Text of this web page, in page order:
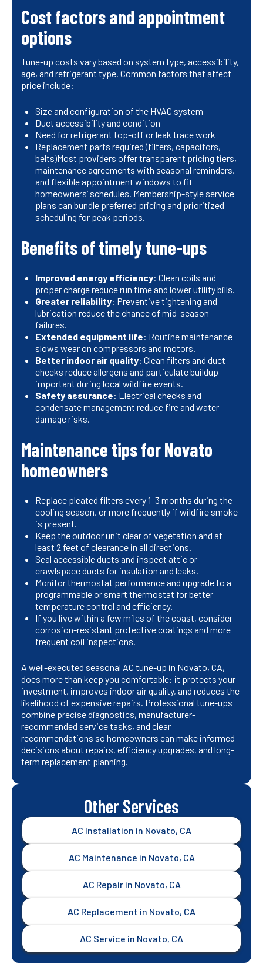
Cost factors and appointment
options
Tune-up costs vary based on system type, accessibility,
age, and refrigerant type. Common factors that affect
price include:
Size and configuration of the HVAC system
Duct accessibility and condition
Need for refrigerant top-off or leak trace work
Replacement parts required (filters, capacitors,
belts)Most providers offer transparent pricing tiers,
maintenance agreements with seasonal reminders,
and flexible appointment windows to fit
homeowners’ schedules. Membership-style service
plans can bundle preferred pricing and prioritized
scheduling for peak periods.
Benefits of timely tune-ups
Improved energy efficiency: Clean coils and
proper charge reduce run time and lower utility bills.
Greater reliability: Preventive tightening and
lubrication reduce the chance of mid-season
failures.
Extended equipment life: Routine maintenance
slows wear on compressors and motors.
Better indoor air quality: Clean filters and duct
checks reduce allergens and particulate buildup —
important during local wildfire events.
Safety assurance: Electrical checks and
condensate management reduce fire and water-
damage risks.
Maintenance tips for Novato
homeowners
Replace pleated filters every 1–3 months during the
cooling season, or more frequently if wildfire smoke
is present.
Keep the outdoor unit clear of vegetation and at
least 2 feet of clearance in all directions.
Seal accessible ducts and inspect attic or
crawlspace ducts for insulation and leaks.
Monitor thermostat performance and upgrade to a
programmable or smart thermostat for better
temperature control and efficiency.
If you live within a few miles of the coast, consider
corrosion-resistant protective coatings and more
frequent coil inspections.
A well-executed seasonal AC tune-up in Novato, CA,
does more than keep you comfortable: it protects your
investment, improves indoor air quality, and reduces the
likelihood of expensive repairs. Professional tune-ups
combine precise diagnostics, manufacturer-
recommended service tasks, and clear
recommendations so homeowners can make informed
decisions about repairs, efficiency upgrades, and long-
term replacement planning.
Other Services
AC Installation in Novato, CA
AC Maintenance in Novato, CA
AC Repair in Novato, CA
AC Replacement in Novato, CA
AC Service in Novato, CA